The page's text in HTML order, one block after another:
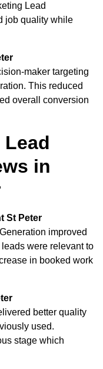
Lead
job quality while
maker targeting
This reduced
overall conversion
in
St Peter
improved
were relevant to
in booked work
better quality
used.
stage which